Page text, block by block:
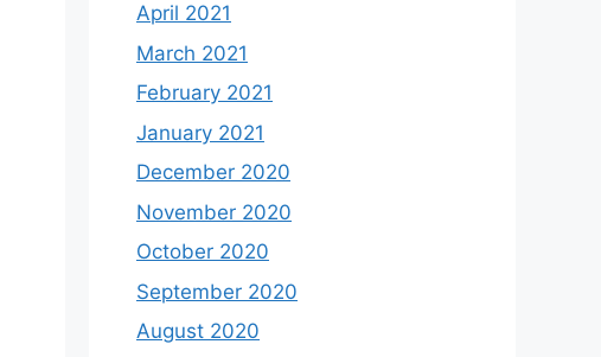
April 2021
March 2021
February 2021
January 2021
December 2020
November 2020
October 2020
September 2020
August 2020